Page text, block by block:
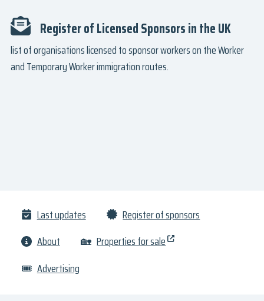
Register of Licensed Sponsors in the UK
list of organisations licensed to sponsor workers on the Worker
and Temporary Worker immigration routes.
Last updates
Register of sponsors
About
🏡 Properties for sale
🎟 Advertising